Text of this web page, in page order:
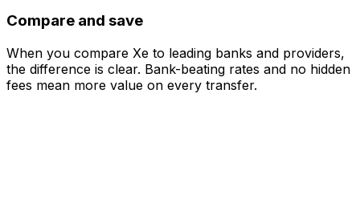
Compare and save
When you compare Xe to leading banks and providers,
the difference is clear. Bank-beating rates and no hidden
fees mean more value on every transfer.